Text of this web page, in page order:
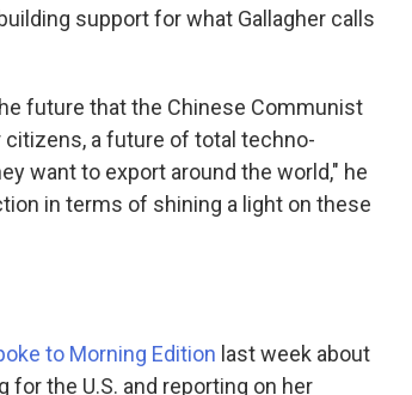
support for what Gallagher calls
future that the Chinese Communist
a future of total techno-
want to export around the world," he
in terms of shining a light on these
to Morning Edition last week about
for the U.S. and reporting on her